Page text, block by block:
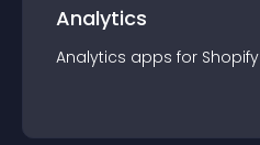
Analytics
Analytics apps for Shopify